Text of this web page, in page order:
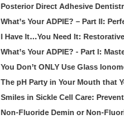
Posterior Direct Adhesive
What’s Your ADPIE? – Part II:
I Have It…You Need It:
What’s Your ADPIE? - Part I:
You Don’t ONLY Use Glass
The pH Party in Your Mouth that
Smiles in Sickle Cell Care:
Non-Fluoride Demin or Non-